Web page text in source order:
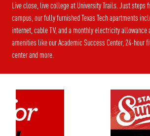
Live close, live college at University Trails. Just steps
campus, our fully furnished Texas Tech apartments
internet, cable TV, and a monthly electricity allowance
amenities like our Academic Success Center, 24-hour
center and more.